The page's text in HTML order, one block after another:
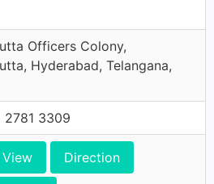
Officers Colony,
Hyderabad, Telangana,
2781 3309
Direction